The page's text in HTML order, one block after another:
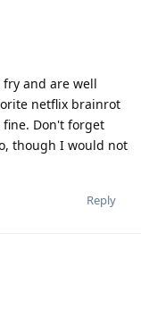
and are well
netflix brainrot
Don't forget
though I would not
Reply